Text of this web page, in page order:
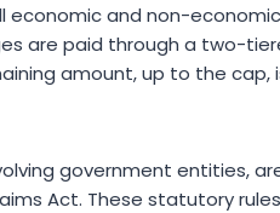
economic and non-
are paid through a two-
amount, up to the cap,
government entities,
Act. These statutory